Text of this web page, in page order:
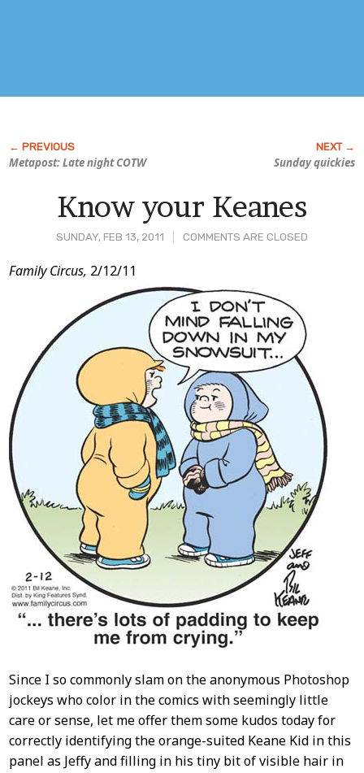
Metapost: Late night COTW Sunday quickies
SUNDAY, FEB 13, 2011 COMMENTS ARE CLOSED
Know your Keanes
Post
Content
Family Circus, 2/12/11
Since I so commonly slam on the anonymous Photoshop
jockeys who color in the comics with seemingly little
care or sense, let me offer them some kudos today for
correctly identifying the orange-suited Keane Kid in this
panel as Jeffy and filling in his tiny bit of visible hair in